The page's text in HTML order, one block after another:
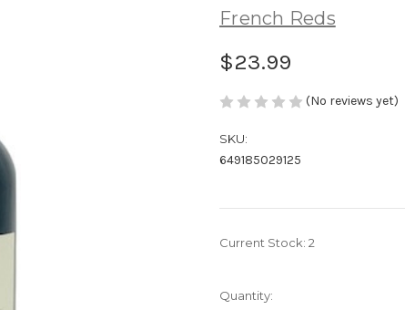
French Reds
$23.99
(No reviews yet)
SKU:
649185029125
Current Stock: 2
Quantity: